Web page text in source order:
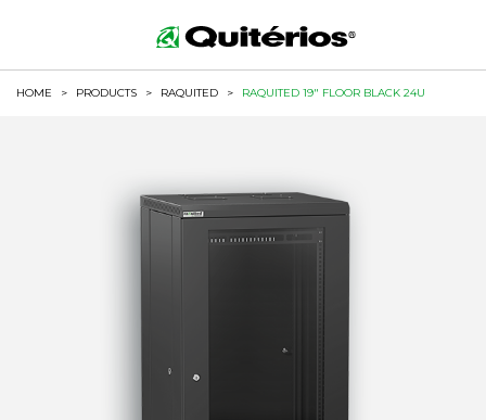
HOME > PRODUCTS > RAQUITED > RAQUITED 19" FLOOR BLACK 24U